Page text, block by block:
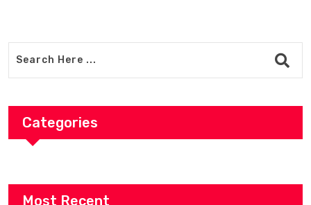
Categories
Most Recent